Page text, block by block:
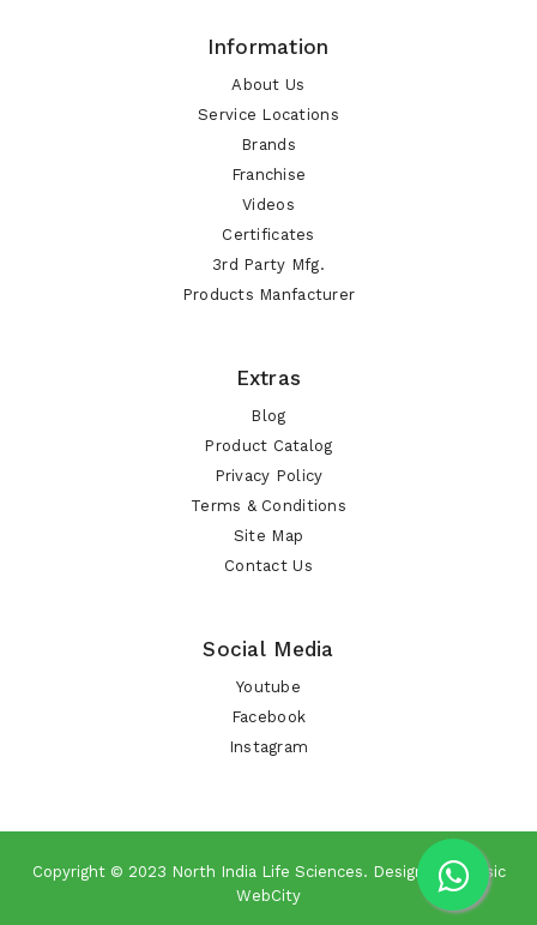
Information
About Us
Service Locations
Brands
Franchise
Videos
Certificates
3rd Party Mfg.
Products Manfacturer
Extras
Blog
Product Catalog
Privacy Policy
Terms & Conditions
Site Map
Contact Us
Social Media
Youtube
Facebook
Instagram
Copyright © 2023 North India Life Sciences. Design By Classic
WebCity